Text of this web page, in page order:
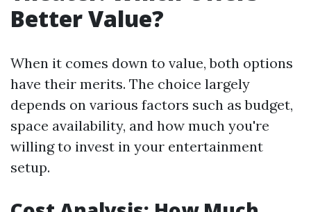
Better Value?
When it comes down to value, both options
have their merits. The choice largely
depends on various factors such as budget,
space availability, and how much you're
willing to invest in your entertainment
setup.